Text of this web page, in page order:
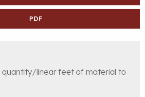
PDF
quantity/linear feet of material to